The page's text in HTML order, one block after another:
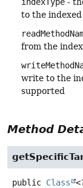
indexType -
to the
from the
write to the
supported
Method
public Class